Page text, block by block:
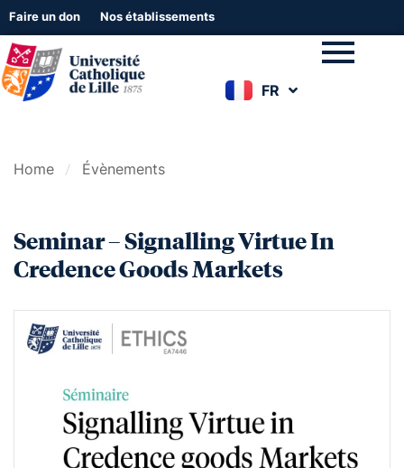
Faire un don Nos établissements
FR
EN
Home Évènements
Seminar – Signalling Virtue In
Credence Goods Markets